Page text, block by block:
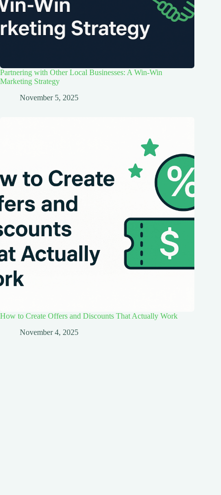
Partnering with Other Local Businesses: A Win-Win
Marketing Strategy
November 5, 2025
How to Create Offers and Discounts That Actually Work
November 4, 2025